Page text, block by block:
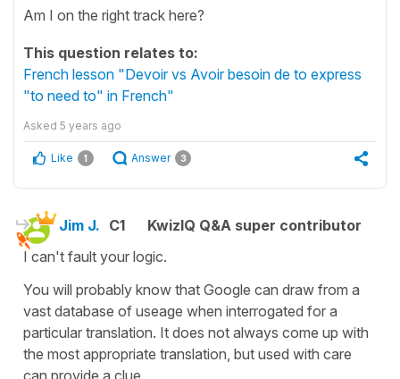
Am I on the right track here?
This question relates to:
French lesson "Devoir vs Avoir besoin de to express
"to need to" in French"
Asked 5 years ago
Like 1 Answer 3
Jim J. C1
KwizIQ Q&A super contributor
I can't fault your logic.
You will probably know that Google can draw from a
vast database of useage when interrogated for a
particular translation. It does not always come up with
the most appropriate translation, but used with care
can provide a clue.